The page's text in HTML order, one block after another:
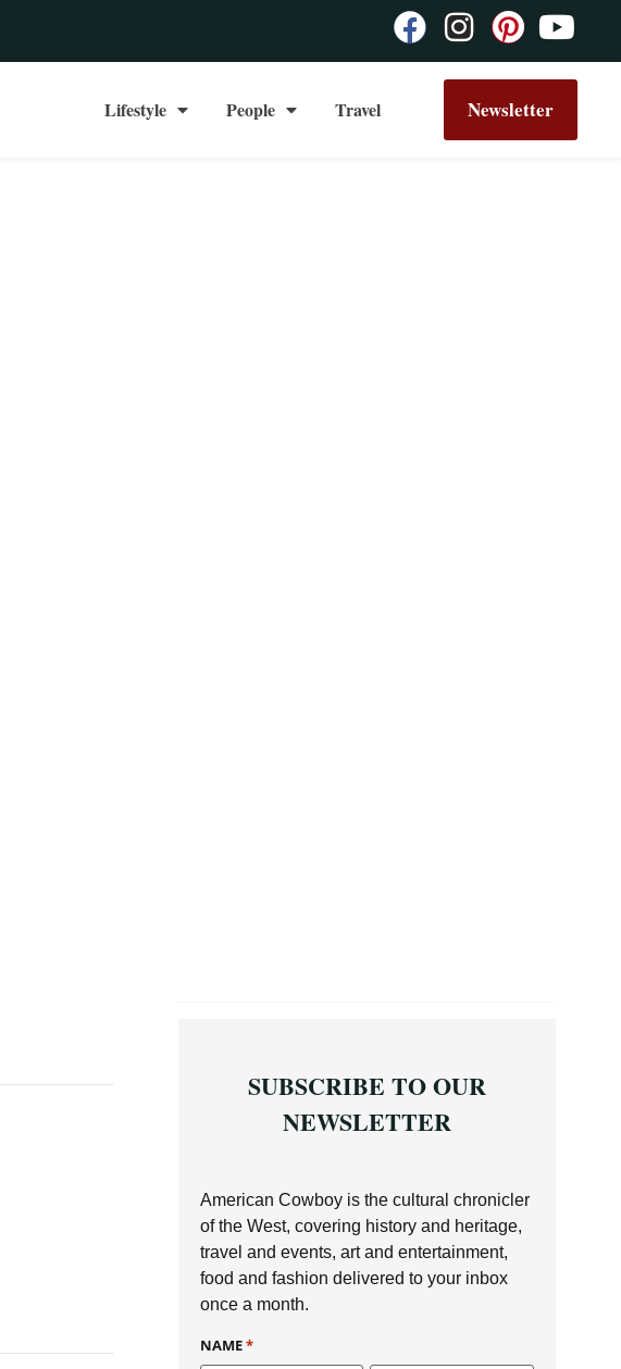
Lifestyle People Travel Newsletter
SUBSCRIBE TO OUR
NEWSLETTER
American Cowboy is the cultural chronicler
of the West, covering history and heritage,
travel and events, art and entertainment,
food and fashion delivered to your inbox
once a month.
NAME*